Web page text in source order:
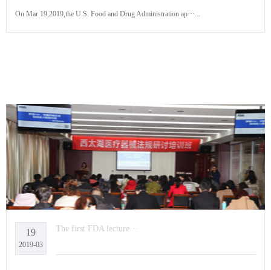
On Mar 19,2019,the U.S. Food and Drug Administration ap···...
19
2019-03
The first FDA lecture···